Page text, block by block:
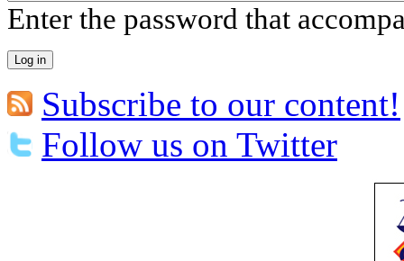
Enter the password that
Subscribe to our content!
Follow us on Twitter